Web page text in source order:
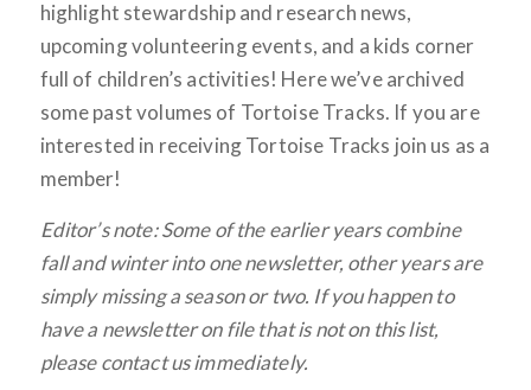
highlight stewardship and research news,
upcoming volunteering events, and a kids corner
full of children’s activities! Here we’ve archived
some past volumes of Tortoise Tracks. If you are
interested in receiving Tortoise Tracks join us as a
member!
Editor’s note: Some of the earlier years combine
fall and winter into one newsletter, other years are
simply missing a season or two. If you happen to
have a newsletter on file that is not on this list,
please contact us immediately.